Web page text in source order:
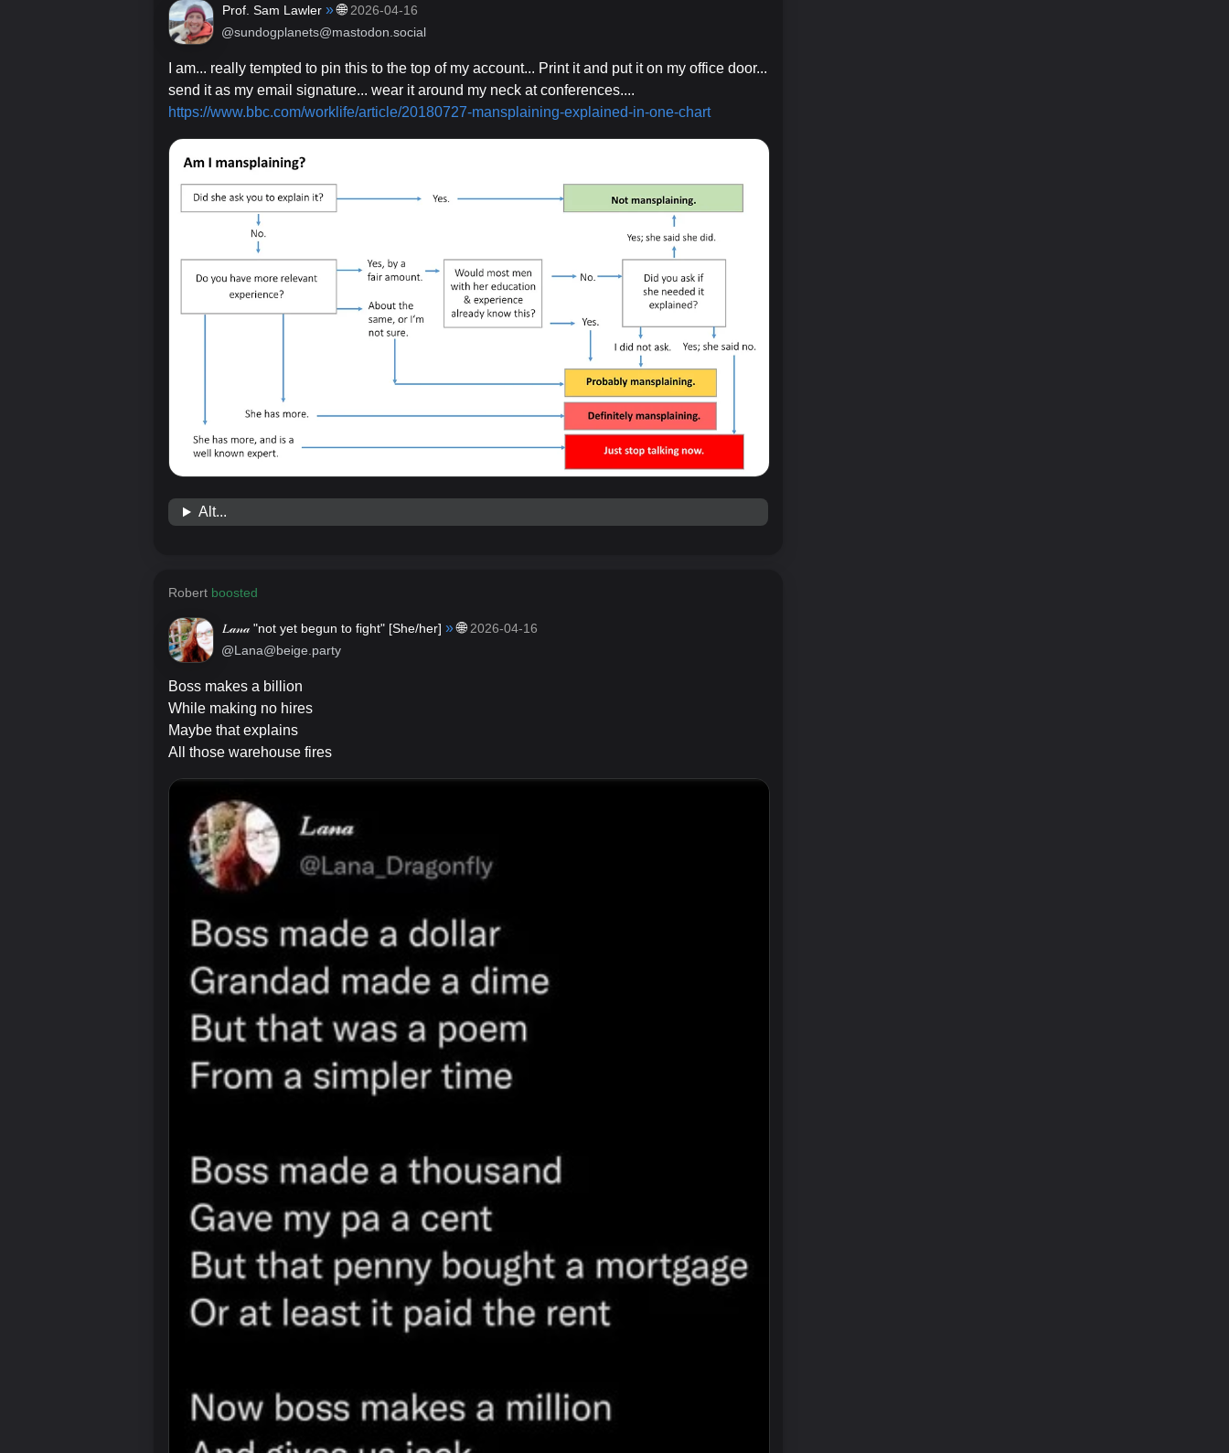
Prof. Sam Lawler » 🌐 2026-04-16
@sundogplanets@mastodon.social
I am... really tempted to pin this to the top of my account... Print it and put it on my office door...
send it as my email signature... wear it around my neck at conferences....
https://www.bbc.com/worklife/article/20180727-mansplaining-explained-in-one-chart
Alt...
Robert boosted
𝐿𝒶𝓃𝒶 "not yet begun to fight" [She/her] » 🌐 2026-04-16
@Lana@beige.party
Boss makes a billion
While making no hires
Maybe that explains
All those warehouse fires